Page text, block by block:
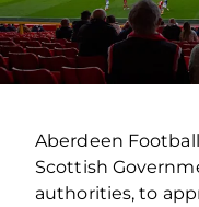
Aberdeen
Scottish
authorities, to